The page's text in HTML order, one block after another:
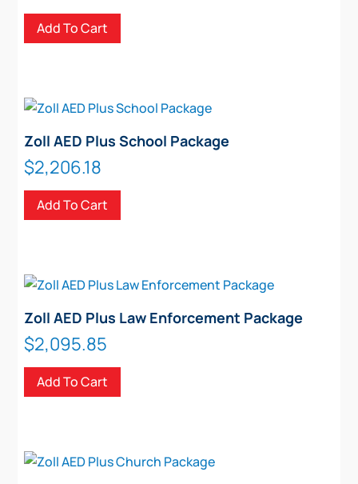
Add To Cart
Zoll AED Plus School Package
$2,206.18
Add To Cart
Zoll AED Plus Law Enforcement Package
$2,095.85
Add To Cart